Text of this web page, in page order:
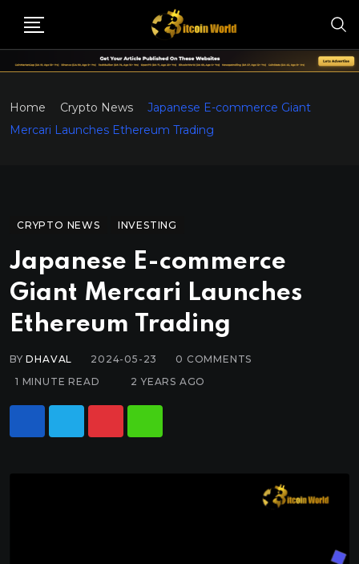
Home Crypto News
Japanese E-commerce Giant
Mercari Launches Ethereum Trading
CRYPTO NEWS INVESTING
Japanese E-commerce
Giant Mercari Launches
Ethereum Trading
BYDHAVAL 2024-05-23 0 COMMENTS
1 MINUTE READ
2 YEARS AGO